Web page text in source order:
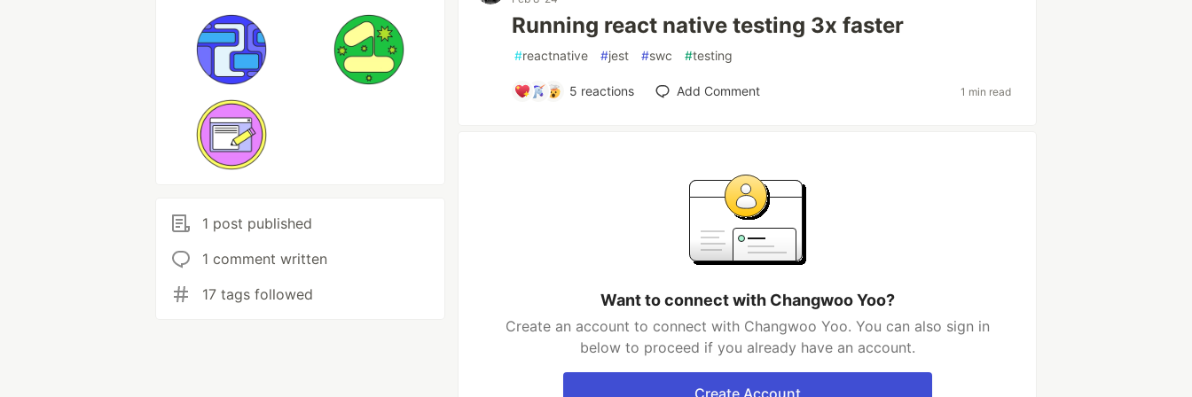
1 post published
1 comment written
17 tags followed
Running react native testing 3x faster
#reactnative #jest #swc #testing
5 reactions Add Comment 1 min read
Want to connect with Changwoo Yoo?
Create an account to connect with Changwoo Yoo. You can also sign in
below to proceed if you already have an account.
Create Account